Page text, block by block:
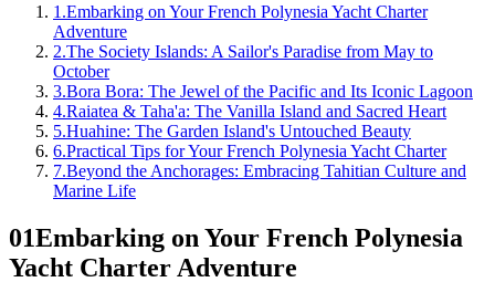
1 .Embarking on Your French Polynesia Yacht Charter
Adventure
2.The Society Islands: A Sailor's Paradise from May to
October
3.Bora Bora: The Jewel of the Pacific and Its Iconic Lagoon
4.Raiatea & Taha'a: The Vanilla Island and Sacred Heart
5.Huahine: The Garden Island's Untouched Beauty
6.Practical Tips for Your French Polynesia Yacht Charter
7.Beyond the Anchorages: Embracing Tahitian Culture and
Marine Life
01Embarking on Your French Polynesia
Yacht Charter Adventure